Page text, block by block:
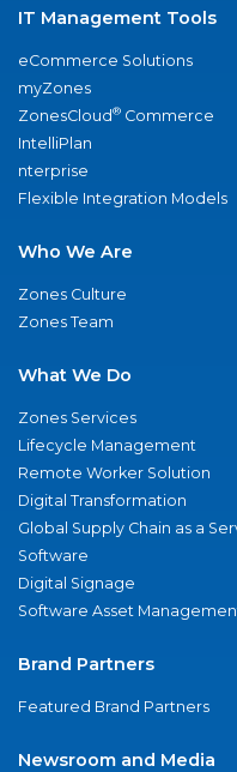
IT Management Tools
eCommerce Solutions
myZones
ZonesCloud® Commerce
IntelliPlan
nterprise
Flexible Integration Models
Who We Are
Zones Culture
Zones Team
What We Do
Zones Services
Lifecycle Management
Remote Worker Solution
Digital Transformation
Global Supply Chain as a
Software
Digital Signage
Software Asset
Brand Partners
Featured Brand Partners
Newsroom and Media